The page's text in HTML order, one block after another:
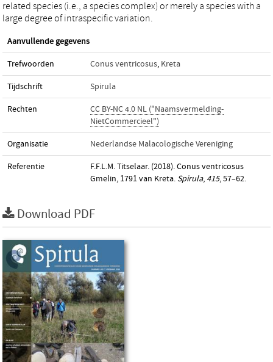
related species (i.e., a species complex) or merely a species with a
large degree of intraspecific variation.
Aanvullende gegevens
Trefwoorden Conus ventricosus, Kreta
Tijdschrift Spirula
Rechten
CC BY-NC 4.0 NL ("Naamsvermelding-
NietCommercieel")
Organisatie Nederlandse Malacologische Vereniging
Referentie
F.F.L.M. Titselaar. (2018). Conus ventricosus
Gmelin, 1791 van Kreta. Spirula, 415, 57–62.
Download PDF